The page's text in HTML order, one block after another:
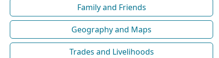
Family and Friends
Geography and Maps
Trades and Livelihoods